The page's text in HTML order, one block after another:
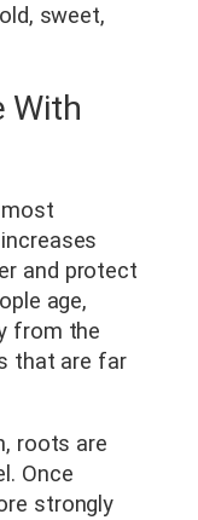
sweet,
With
and protect
age,
from the
that are far
roots are
Once
strongly